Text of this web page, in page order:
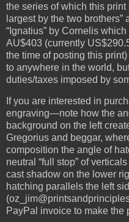
the series of which this print
largest by the two
“Ignatius” by Cornelis
AU$403 (currently
the time of posting this
to anywhere in the world,
duties/taxes imposed by
If you are interested in
engraving—note how the
background on the left
Gregorius and beggar,
composition the angle of
neutral “full stop” of
cast shadow on the lower
hatching parallels the left
PayPal invoice to make the